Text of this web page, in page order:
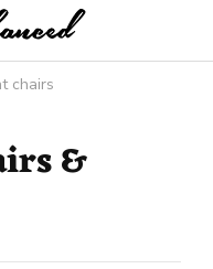
chairs
&